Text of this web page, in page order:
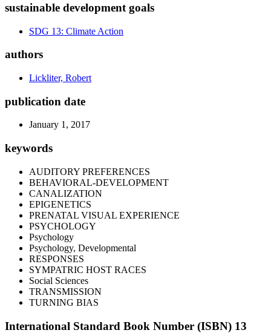
sustainable development goals
SDG 13: Climate Action
authors
Lickliter, Robert
publication date
January 1, 2017
keywords
AUDITORY PREFERENCES
BEHAVIORAL-DEVELOPMENT
CANALIZATION
EPIGENETICS
PRENATAL VISUAL EXPERIENCE
PSYCHOLOGY
Psychology
Psychology, Developmental
RESPONSES
SYMPATRIC HOST RACES
Social Sciences
TRANSMISSION
TURNING BIAS
International Standard Book Number (ISBN) 13